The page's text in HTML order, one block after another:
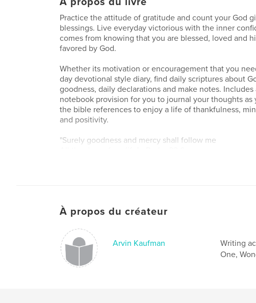
Practice the attitude of gratitude and count your God
blessings. Live everyday victorious with the inner
comes from knowing that you are blessed, loved and
favored by God.
Whether its motivation or encouragement that you
day devotional style diary, find daily scriptures about
goodness, daily declarations and make notes. Includes
notebook provision for you to journal your thoughts as
the bible references to enjoy a life of thankfulness,
and positivity.
"Surely goodness and mercy shall follow me
À propos du créateur
Arvin Kaufman
Writing
One,